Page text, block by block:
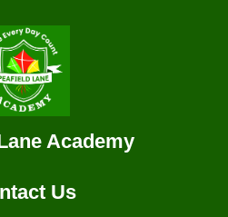
Academy
Us